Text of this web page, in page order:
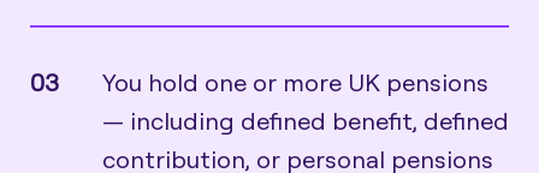
03
You hold one or more UK pensions
— including defined benefit, defined
contribution, or personal pensions